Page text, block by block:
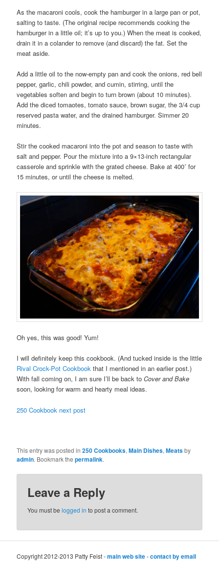
As the macaroni cools, cook the hamburger in a large pan or pot,
salting to taste. (The original recipe recommends cooking the
hamburger in a little oil; it’s up to you.) When the meat is cooked,
drain it in a colander to remove (and discard) the fat. Set the
meat aside.
Add a little oil to the now-empty pan and cook the onions, red bell
pepper, garlic, chili powder, and cumin, stirring, until the
vegetables soften and begin to turn brown (about 10 minutes).
Add the diced tomaotes, tomato sauce, brown sugar, the 3/4 cup
reserved pasta water, and the drained hamburger. Simmer 20
minutes.
Stir the cooked macaroni into the pot and season to taste with
salt and pepper. Pour the mixture into a 9×13-inch rectangular
casserole and sprinkle with the grated cheese. Bake at 400˚ for
15 minutes, or until the cheese is melted.
Oh yes, this was good! Yum!
I will definitely keep this cookbook. (And tucked inside is the little
Rival Crock-Pot Cookbook that I mentioned in an earlier post.)
With fall coming on, I am sure I’ll be back toCover and Bake
soon, looking for warm and hearty meal ideas.
250 Cookbook next post
This entry was posted in250 Cookbooks,Main Dishes,Meatsby
admin. Bookmark thepermalink.
Leave a Reply
You must belogged in to post a comment.
Copyright 2012-2013 Patty Feist -main web site-contact by email